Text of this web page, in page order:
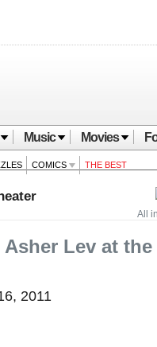
Music Movies
COMICS THE BEST
All
Asher Lev at
2011